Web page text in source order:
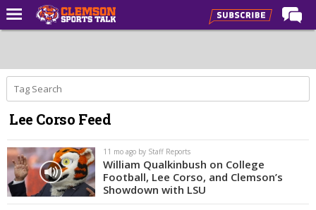
Forums
CST Live
Post of the Day
Premium Feed
Football
Football Recruiting
Lee Corso Feed
11 mo ago by Staff Reports
William Qualkinbush on College
Football, Lee Corso, and Clemson’s
Showdown with LSU